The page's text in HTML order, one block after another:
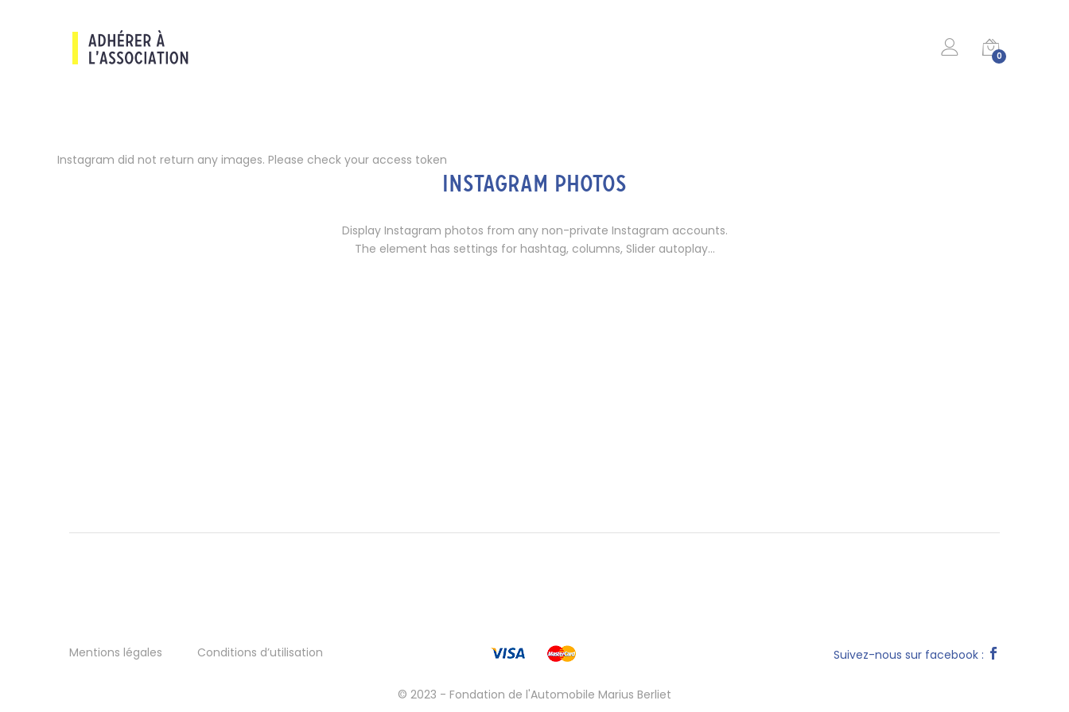
0
Instagram did not return any images. Please check your access token
INSTAGRAM PHOTOS
Display Instagram photos from any non-private Instagram accounts.
The element has settings for hashtag, columns, Slider autoplay…
Mentions légales Conditions d’utilisation
© 2023 - Fondation de l'Automobile Marius Berliet